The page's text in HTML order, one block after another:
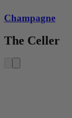
Champagne
The Celler